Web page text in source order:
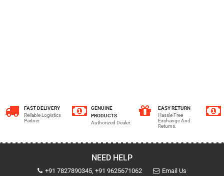
FAST DELIVERY
Reliable Logistics
Partner
GENUINE
PRODUCTS
Authorized Dealer.
EASY RETURN
Hassle Free
Exchange And
Returns.
NEED HELP
+91 7827890345, +91 9625671062 Email Us